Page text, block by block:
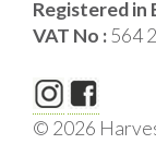
Registered in
VAT No :564
© 2026